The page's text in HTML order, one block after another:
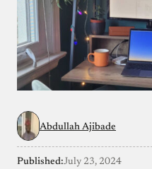
Abdullah Ajibade
Published:July 23, 2024